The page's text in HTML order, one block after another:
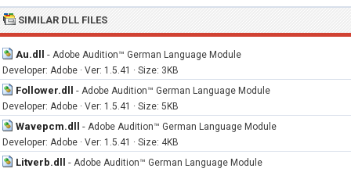
SIMILAR DLL FILES
Au.dll - Adobe Audition™ German Language Module
Developer: Adobe · Ver: 1.5.41 · Size: 3KB
Follower.dll - Adobe Audition™ German Language Module
Developer: Adobe · Ver: 1.5.41 · Size: 5KB
Wavepcm.dll - Adobe Audition™ German Language Module
Developer: Adobe · Ver: 1.5.41 · Size: 4KB
Litverb.dll - Adobe Audition™ German Language Module